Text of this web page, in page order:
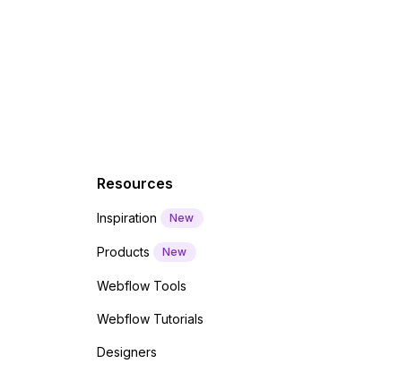
Resources
Inspiration New
Products New
Webflow Tools
Webflow Tutorials
Designers